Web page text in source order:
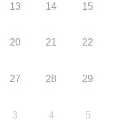
13 14 15
20 21 22
27 28 29
3 4 5